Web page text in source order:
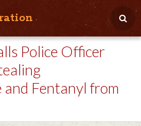
Police Officer
Fentanyl from